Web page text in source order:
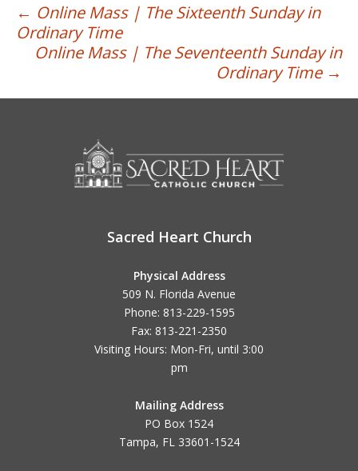
Post
navigation
← Online Mass | The Sixteenth Sunday in
Ordinary Time
Online Mass | The Seventeenth Sunday in
Ordinary Time →
Sacred Heart Church
Physical Address
509 N. Florida Avenue
Phone: 813-229-1595
Fax: 813-221-2350
Visiting Hours: Mon-Fri, until 3:00
pm
Mailing Address
PO Box 1524
Tampa, FL 33601-1524